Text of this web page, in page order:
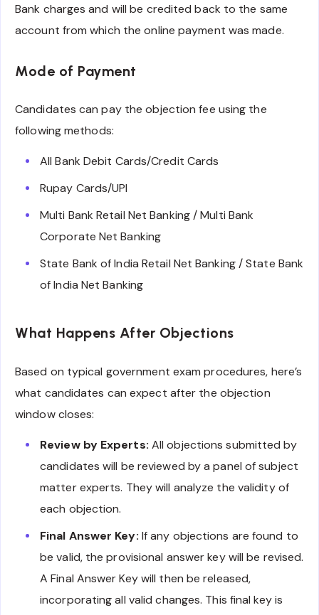
Bank charges and will be credited back to the same
account from which the online payment was made.
Mode of Payment
Candidates can pay the objection fee using the
following methods:
All Bank Debit Cards/Credit Cards
Rupay Cards/UPI
Multi Bank Retail Net Banking / Multi Bank
Corporate Net Banking
State Bank of India Retail Net Banking / State Bank
of India Net Banking
What Happens After Objections
Based on typical government exam procedures, here’s
what candidates can expect after the objection
window closes:
Review by Experts: All objections submitted by
candidates will be reviewed by a panel of subject
matter experts. They will analyze the validity of
each objection.
Final Answer Key: If any objections are found to
be valid, the provisional answer key will be revised.
A Final Answer Key will then be released,
incorporating all valid changes. This final key is